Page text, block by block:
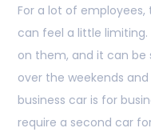
For a lot of
can feel a little
on them, and it can
over the weekends
business car is for
require a second car